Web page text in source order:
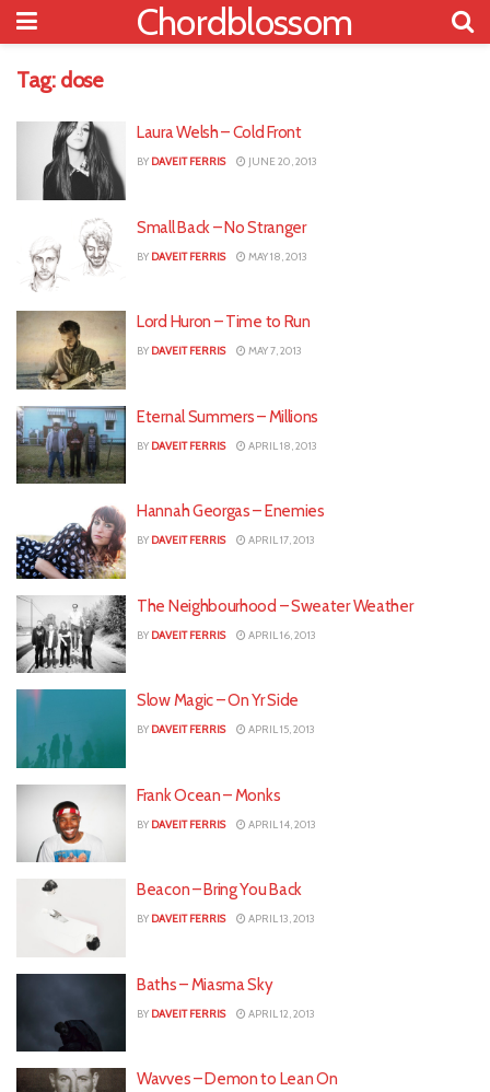
Chordblossom
Tag: dose
Laura Welsh – Cold Front
BY DAVEIT FERRIS JUNE 20, 2013
Small Back – No Stranger
BY DAVEIT FERRIS MAY 18, 2013
Lord Huron – Time to Run
BY DAVEIT FERRIS MAY 7, 2013
Eternal Summers – Millions
BY DAVEIT FERRIS APRIL 18, 2013
Hannah Georgas – Enemies
BY DAVEIT FERRIS APRIL 17, 2013
The Neighbourhood – Sweater Weather
BY DAVEIT FERRIS APRIL 16, 2013
Slow Magic – On Yr Side
BY DAVEIT FERRIS APRIL 15, 2013
Frank Ocean – Monks
BY DAVEIT FERRIS APRIL 14, 2013
Beacon – Bring You Back
BY DAVEIT FERRIS APRIL 13, 2013
Baths – Miasma Sky
BY DAVEIT FERRIS APRIL 12, 2013
Wavves – Demon to Lean On